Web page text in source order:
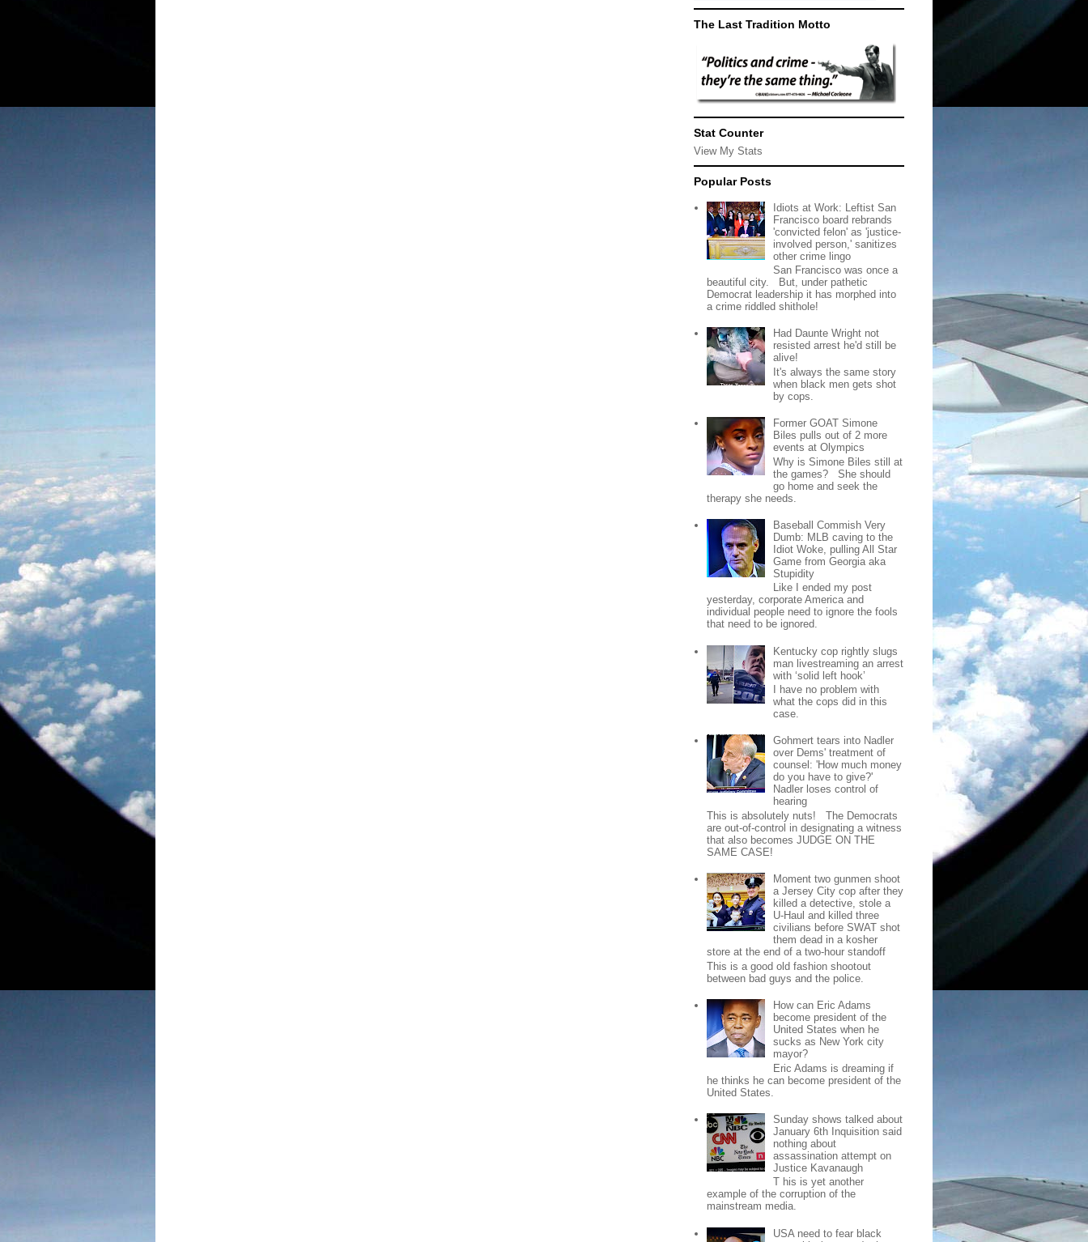
The Last Tradition Motto
Stat Counter
View My Stats
Popular Posts
Idiots at Work: Leftist San
Francisco board rebrands
'convicted felon' as 'justice-
involved person,' sanitizes
other crime lingo
San Francisco was once a
beautiful city. But, under pathetic
Democrat leadership it has morphed into
a crime riddled shithole!
Had Daunte Wright not
resisted arrest he'd still be
alive!
It's always the same story
when black men gets shot
by cops.
Former GOAT Simone
Biles pulls out of 2 more
events at Olympics
Why is Simone Biles still at
the games? She should
go home and seek the
therapy she needs.
Baseball Commish Very
Dumb: MLB caving to the
Idiot Woke, pulling All Star
Game from Georgia aka
Stupidity
Like I ended my post
yesterday, corporate America and
individual people need to ignore the fools
that need to be ignored.
Kentucky cop rightly slugs
man livestreaming an arrest
with ‘solid left hook’
I have no problem with
what the cops did in this
case.
Gohmert tears into Nadler
over Dems' treatment of
counsel: 'How much money
do you have to give?'
Nadler loses control of
hearing
This is absolutely nuts! The Democrats
are out-of-control in designating a witness
that also becomes JUDGE ON THE
SAME CASE!
Moment two gunmen shoot
a Jersey City cop after they
killed a detective, stole a
U-Haul and killed three
civilians before SWAT shot
them dead in a kosher
store at the end of a two-hour standoff
This is a good old fashion shootout
between bad guys and the police.
How can Eric Adams
become president of the
United States when he
sucks as New York city
mayor?
Eric Adams is dreaming if
he thinks he can become president of the
United States.
Sunday shows talked about
January 6th Inquisition said
nothing about
assassination attempt on
Justice Kavanaugh
T his is yet another
example of the corruption of the
mainstream media.
USA need to fear black